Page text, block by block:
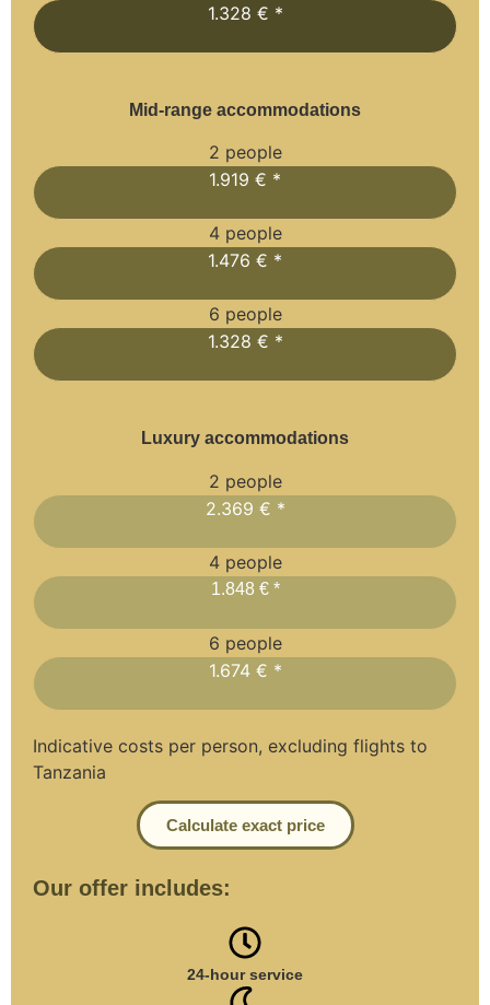
1.328 € *
Mid-range accommodations
2 people
1.919 € *
4 people
1.476 € *
6 people
1.328 € *
Luxury accommodations
2 people
2.369 € *
4 people
1.848 € *
6 people
1.674 € *
Indicative costs per person, excluding flights to
Tanzania
Calculate exact price
Our offer includes:
24-hour service